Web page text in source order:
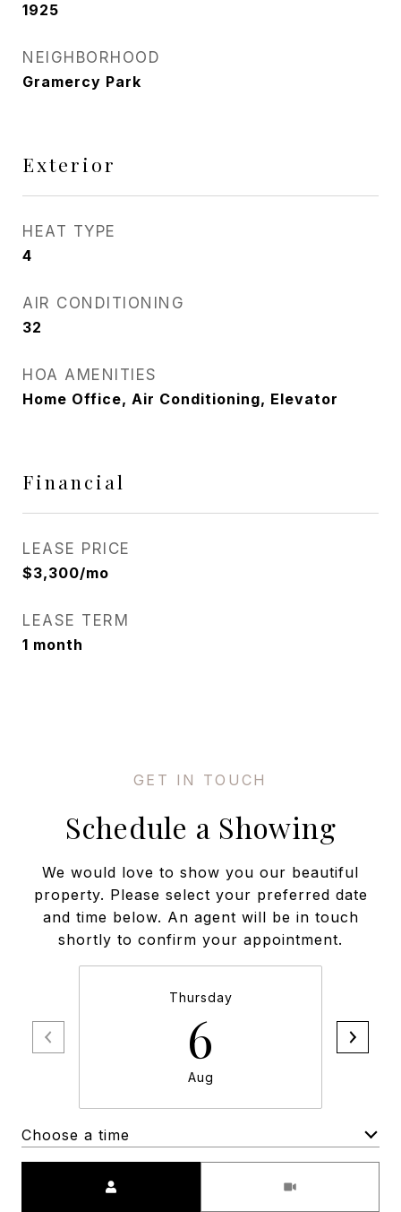
1925
NEIGHBORHOOD
Gramercy Park
Exterior
HEAT TYPE
4
AIR CONDITIONING
32
HOA AMENITIES
Home Office, Air Conditioning, Elevator
Financial
LEASE PRICE
$3,300/mo
LEASE TERM
1 month
Schedule a Showing
We would love to show you our beautiful
property. Please select your preferred date
and time below. An agent will be in touch
shortly to confirm your appointment.
Thursday
6
Aug
Choose a time